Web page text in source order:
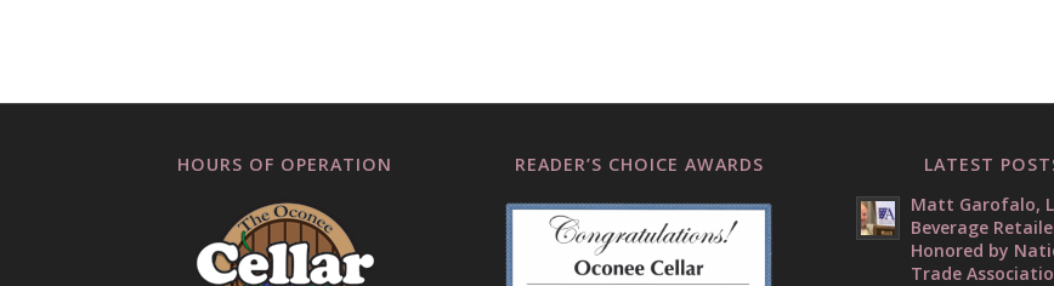
HOURS OF OPERATION READER’S CHOICE AWARDS
LATEST
Matt Garofalo,
Beverage
Honored by
Trade